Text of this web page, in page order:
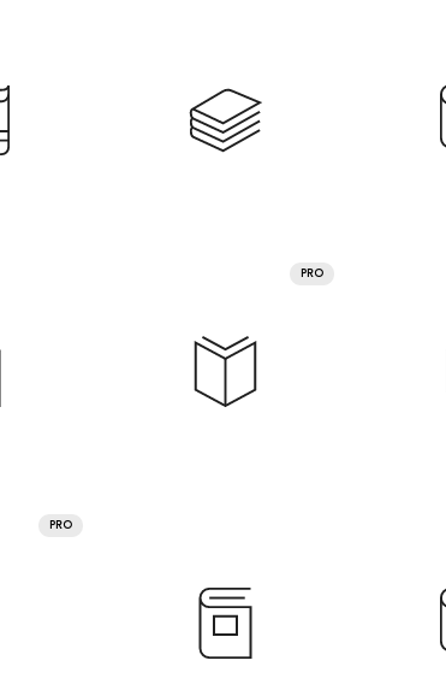
PRO
PRO